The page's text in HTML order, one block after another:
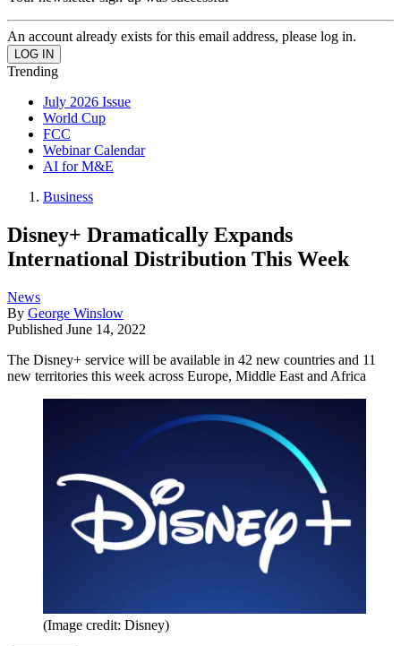
An account already exists for this email address, please log in.
Trending
July 2026 Issue
World Cup
FCC
Webinar Calendar
AI for M&E
Business
Disney+ Dramatically Expands
International Distribution This Week
News
By George Winslow
Published June 14, 2022
The Disney+ service will be available in 42 new countries and 11
new territories this week across Europe, Middle East and Africa
(Image credit: Disney)